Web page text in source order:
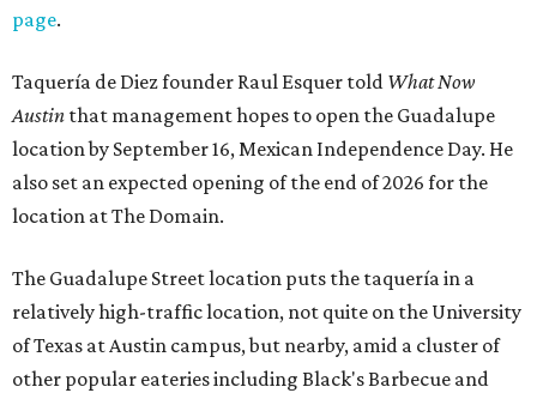
page.
Taquería de Diez founder Raul Esquer told What Now
Austin that management hopes to open the Guadalupe
location by September 16, Mexican Independence Day. He
also set an expected opening of the end of 2026 for the
location at The Domain.
The Guadalupe Street location puts the taquería in a
relatively high-traffic location, not quite on the University
of Texas at Austin campus, but nearby, amid a cluster of
other popular eateries including Black's Barbecue and